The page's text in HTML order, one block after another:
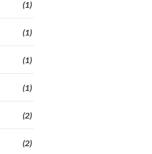
(1)
(1)
(1)
(1)
(2)
(2)